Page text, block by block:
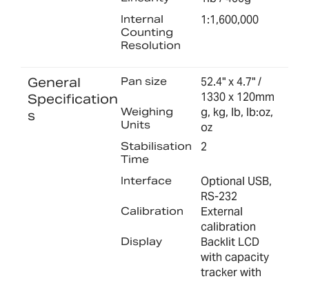
Internal
Counting
Resolution
1:1,600,000
General
Specification
s
Pan size
52.4" x 4.7" /
1330 x 120mm
Weighing
Units
g, kg, lb, lb:oz,
oz
Stabilisation
Time
2
Interface
Optional USB,
RS-232
Calibration
External
calibration
Display
Backlit LCD
with capacity
tracker with